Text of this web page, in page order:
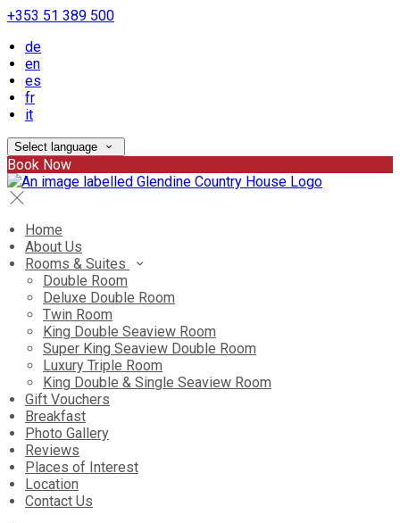
+353 51 389 500
de
en
es
fr
it
Select language
Book Now
Home
About Us
Rooms & Suites
Double Room
Deluxe Double Room
Twin Room
King Double Seaview Room
Super King Seaview Double Room
Luxury Triple Room
King Double & Single Seaview Room
Gift Vouchers
Breakfast
Photo Gallery
Reviews
Places of Interest
Location
Contact Us